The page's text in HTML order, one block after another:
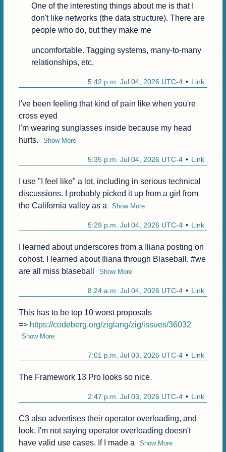
One of the interesting things about me is that I
don't like networks (the data structure). There are
people who do, but they make me
uncomfortable. Tagging systems, many-to-many
relationships, etc.
Link
5:42 p.m. Jul 04, 2026 UTC-4
I've been feeling that kind of pain like when you're
cross eyed
I'm wearing sunglasses inside because my head
hurts.
Show More
Link
5:35 p.m. Jul 04, 2026 UTC-4
I use "I feel like" a lot, including in serious technical
discussions. I probably picked it up from a girl from
the California valley as a
Show More
Link
5:29 p.m. Jul 04, 2026 UTC-4
I learned about underscores from a Iliana posting on
cohost. I learned about Iliana through Blaseball. #we
are all miss blaseball
Show More
Link
8:24 a.m. Jul 04, 2026 UTC-4
This has to be top 10 worst proposals
=> https://codeberg.org/ziglang/zig/issues/36032
Show More
Link
7:01 p.m. Jul 03, 2026 UTC-4
The Framework 13 Pro looks so nice.
Link
2:47 p.m. Jul 03, 2026 UTC-4
C3 also advertises their operator overloading, and
look, I'm not saying operator overloading doesn't
have valid use cases. If I made a
Show More